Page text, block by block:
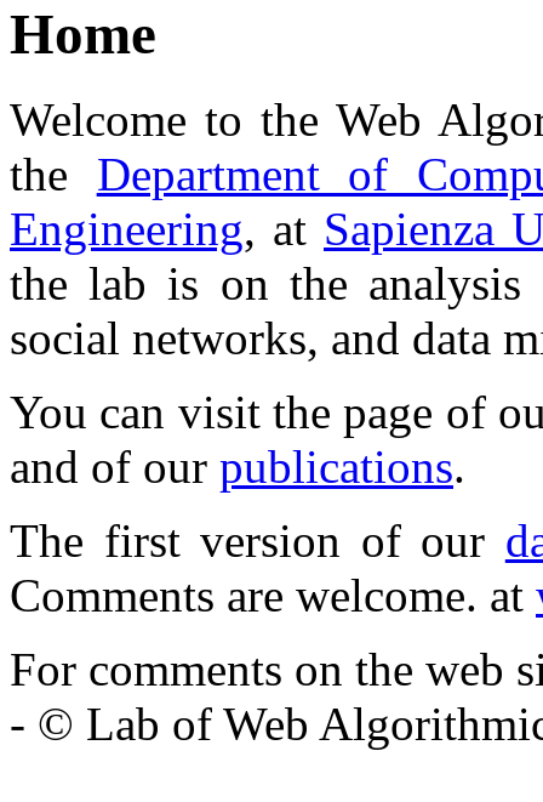
Home
Welcome to the Web
the Department of
Engineering, at Sapienza
the lab is on the
social networks, and data
You can visit the page of
and of our publications.
The first version of our
Comments are welcome. at
For comments on the web
- © Lab of Web